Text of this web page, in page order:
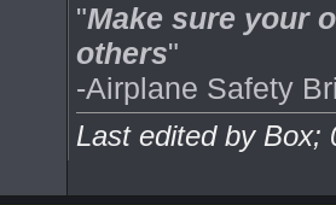
"Make sure your
others"
-Airplane Safety
Last edited by